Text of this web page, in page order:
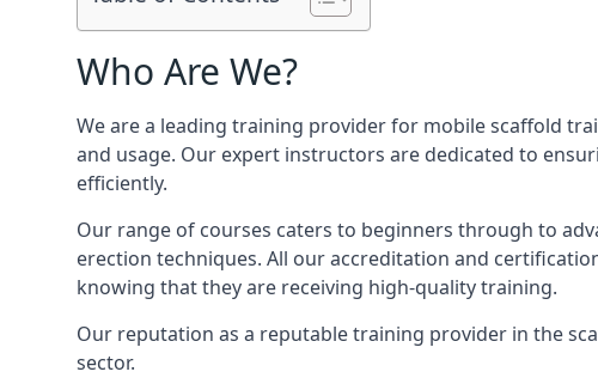
Who Are We?
We are a leading training provider for mobile scaffold
and usage. Our expert instructors are dedicated to
efficiently.
Our range of courses caters to beginners through to
erection techniques. All our accreditation and
knowing that they are receiving high-quality training.
Our reputation as a reputable training provider in the
sector.